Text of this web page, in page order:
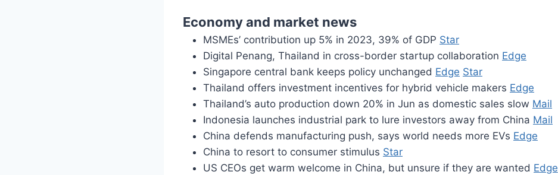
Economy and market news
MSMEs’ contribution up 5% in 2023, 39% of GDP Star
Digital Penang, Thailand in cross-border startup collaboration Edge
Singapore central bank keeps policy unchanged Edge Star
Thailand offers investment incentives for hybrid vehicle makers Edge
Thailand’s auto production down 20% in Jun as domestic sales slow Mail
Indonesia launches industrial park to lure investors away from China Mail
China defends manufacturing push, says world needs more EVs Edge
China to resort to consumer stimulus Star
US CEOs get warm welcome in China, but unsure if they are wanted Edge